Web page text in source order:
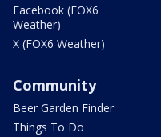
Facebook (FOX6
Weather)
X (FOX6 Weather)
Community
Beer Garden Finder
Things To Do